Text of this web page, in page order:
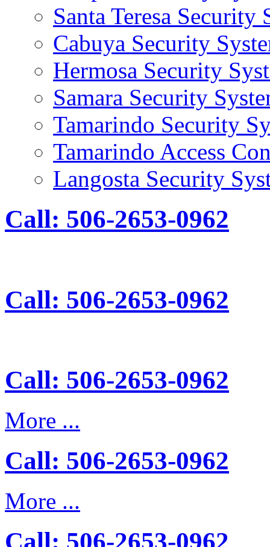
Santa Teresa Security
Cabuya Security
Hermosa Security
Samara Security
Tamarindo Security
Tamarindo Access
Langosta Security
Call: 506-2653-0962
Call: 506-2653-0962
Call: 506-2653-0962
More ...
Call: 506-2653-0962
More ...
Call: 506-2653-0962